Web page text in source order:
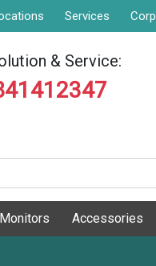
Services
& Service:
Monitors Accessories